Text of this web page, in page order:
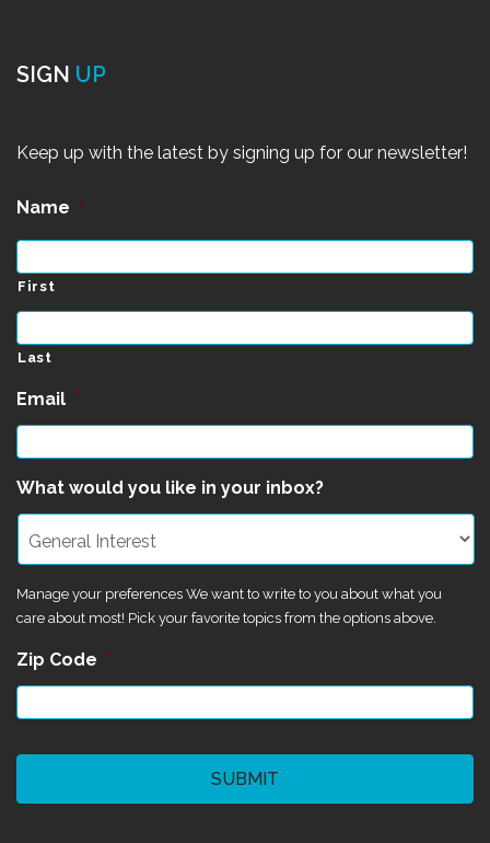
SIGN UP
Keep up with the latest by signing up for our newsletter!
Name *
First
Last
Email *
What would you like in your inbox?
Manage your preferences We want to write to you about what you
care about most! Pick your favorite topics from the options above.
Zip Code *